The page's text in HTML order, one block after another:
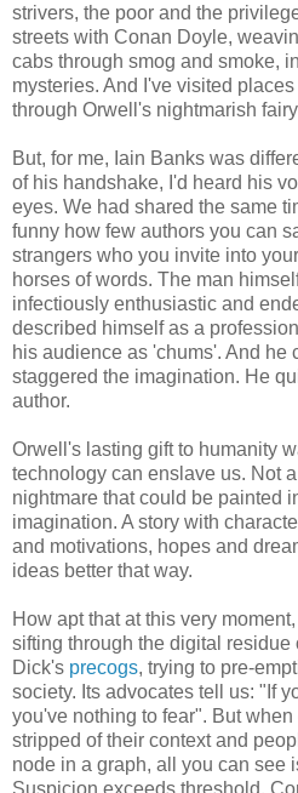
strivers, the poor and the
streets with Conan Doyle,
cabs through smog and smoke,
mysteries. And I've visited
through Orwell's nightmarish
But, for me, Iain Banks was
of his handshake, I'd heard his
eyes. We had shared the same
funny how few authors you can
strangers who you invite into
horses of words. The man
infectiously enthusiastic and
described himself as a
his audience as 'chums'. And he
staggered the imagination. He
author.
Orwell's lasting gift to humanity
technology can enslave us. Not
nightmare that could be painted
imagination. A story with
and motivations, hopes and
ideas better that way.
How apt that at this very
sifting through the digital
Dick's precogs, trying to pre-
society. Its advocates tell us: "If
you've nothing to fear". But
stripped of their context and
node in a graph, all you can see
Suspicion exceeds threshold.